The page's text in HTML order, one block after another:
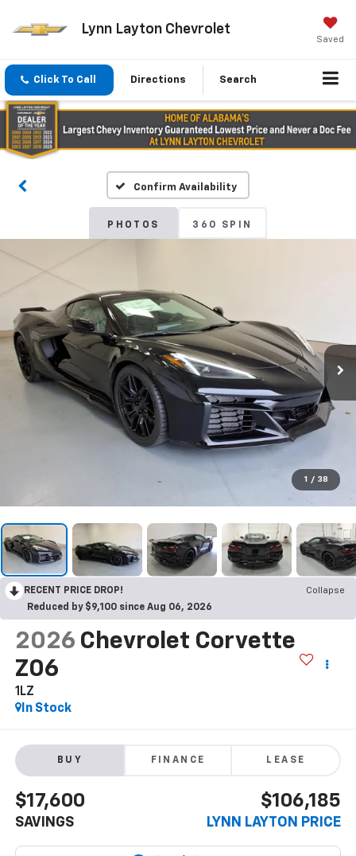
Lynn Layton Chevrolet
Saved
Click To Call Directions Search
Confirm Availability
PHOTOS 360 SPIN
1 / 38
RECENT PRICE DROP!
Collapse
Reduced by $9,100 since Aug 06, 2026
2026 Chevrolet Corvette
Z06
1LZ
In Stock
BUY FINANCE LEASE
$17,600
SAVINGS
$106,185
LYNN LAYTON PRICE